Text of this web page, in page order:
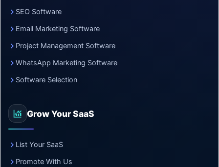
SEO Software
Email Marketing Software
Project Management Software
WhatsApp Marketing Software
Software Selection
Grow Your SaaS
List Your SaaS
Promote With Us